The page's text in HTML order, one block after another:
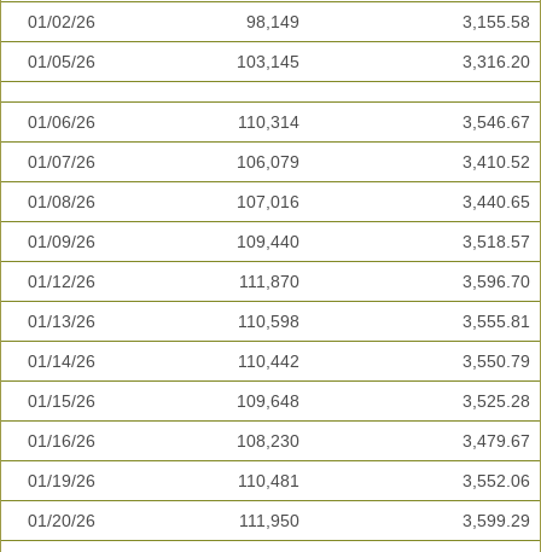
01/02/26 98,149 3,155.58
01/05/26 103,145 3,316.20
01/06/26 110,314 3,546.67
01/07/26 106,079 3,410.52
01/08/26 107,016 3,440.65
01/09/26 109,440 3,518.57
01/12/26 111,870 3,596.70
01/13/26 110,598 3,555.81
01/14/26 110,442 3,550.79
01/15/26 109,648 3,525.28
01/16/26 108,230 3,479.67
01/19/26 110,481 3,552.06
01/20/26 111,950 3,599.29